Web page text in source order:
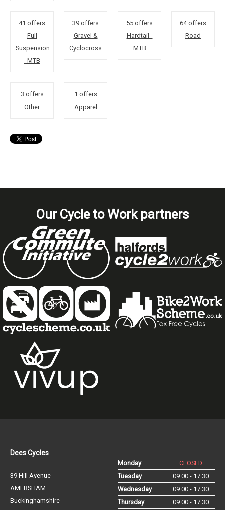
41 offers
Full
Suspension
- MTB
39 offers
Gravel &
Cyclocross
55 offers
Hardtail -
MTB
64 offers
Road
3 offers
Other
1 offers
Apparel
Our Cycle to Work partners
Dees Cycles
39 Hill Avenue
AMERSHAM
Buckinghamshire
Monday
CLOSED
Tuesday
09:00 - 17:30
Wednesday
09:00 - 17:30
Thursday
09:00 - 17:30